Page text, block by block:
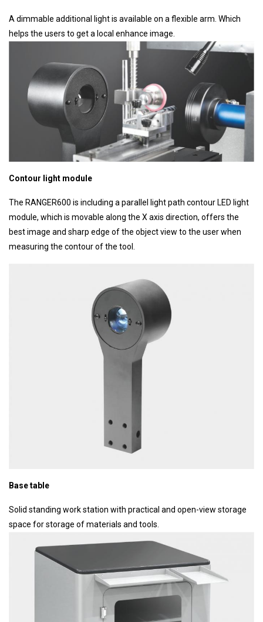
A dimmable additional light is available on a flexible arm. Which
helps the users to get a local enhance image.
Contour light module
The RANGER600 is including a parallel light path contour LED light
module, which is movable along the X axis direction, offers the
best image and sharp edge of the object view to the user when
measuring the contour of the tool.
Base table
Solid standing work station with practical and open-view storage
space for storage of materials and tools.